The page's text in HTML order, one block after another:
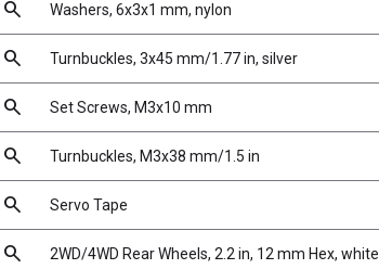
search Washers, 6x3x1 mm, nylon
search Turnbuckles, 3x45 mm/1.77 in, silver
search Set Screws, M3x10 mm
search Turnbuckles, M3x38 mm/1.5 in
search Servo Tape
search 2WD/4WD Rear Wheels, 2.2 in, 12 mm Hex, white